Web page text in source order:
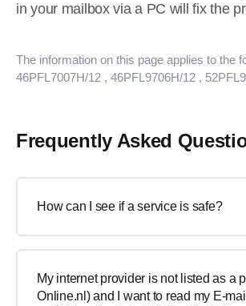
in your mailbox via a PC will fix the
The information on this page applies to the
46PFL7007H/12 , 46PFL9706H/12 ,
Frequently Asked
How can I see if a service is safe?
My internet provider is not listed as a
Online.nl) and I want to read my E-